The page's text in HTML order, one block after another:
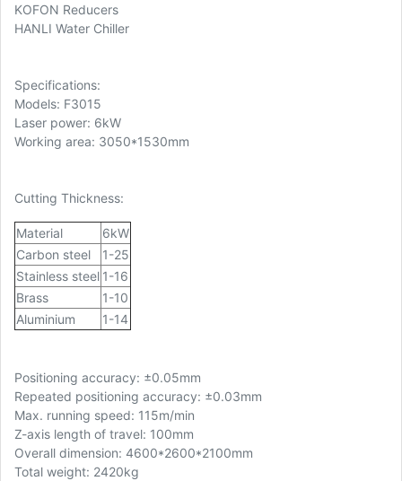
KOFON Reducers
HANLI Water Chiller
Specifications:
Models: F3015
Laser power: 6kW
Working area: 3050*1530mm
Cutting Thickness:
Material
6kW
Carbon steel
1-25
Stainless steel 1-16
Brass
1-10
Aluminium
1-14
Positioning accuracy: ±0.05mm
Repeated positioning accuracy: ±0.03mm
Max. running speed: 115m/min
Z-axis length of travel: 100mm
Overall dimension: 4600*2600*2100mm
Total weight: 2420kg